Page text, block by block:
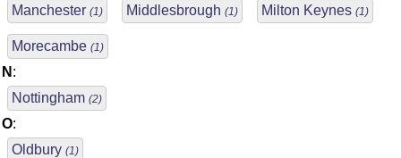
Manchester (1) Middlesbrough (1) Milton Keynes (1)
Morecambe (1)
N :
Nottingham (2)
O:
Oldbury (1)